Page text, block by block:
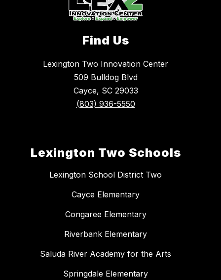
Find Us
Lexington Two Innovation Center
509 Bulldog Blvd
Cayce, SC 29033
(803) 936-5550
Lexington Two Schools
Lexington School District Two
Cayce Elementary
Congaree Elementary
Riverbank Elementary
Saluda River Academy for the Arts
Springdale Elementary